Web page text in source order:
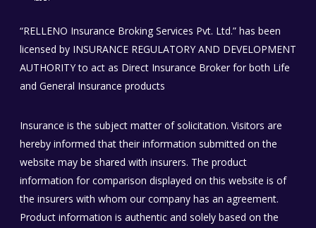
“RELLENO Insurance Broking Services Pvt. Ltd.” has been
licensed by INSURANCE REGULATORY AND DEVELOPMENT
AUTHORITY to act as Direct Insurance Broker for both Life
and General Insurance products
Insurance is the subject matter of solicitation. Visitors are
hereby informed that their information submitted on the
website may be shared with insurers. The product
information for comparison displayed on this website is of
the insurers with whom our company has an agreement.
Product information is authentic and solely based on the